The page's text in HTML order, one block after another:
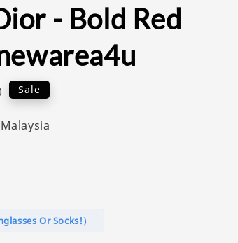
- Bold Red
Sale
Or Socks!）